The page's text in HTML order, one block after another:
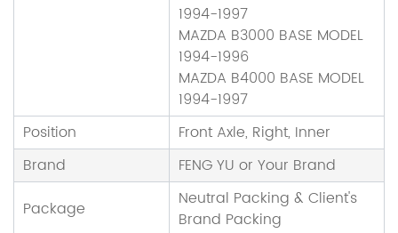
1994-1997
MAZDA B3000 BASE MODEL
1994-1996
MAZDA B4000 BASE MODEL
1994-1997
Position
Front Axle, Right, Inner
Brand
FENG YU or Your Brand
Package
Neutral Packing & Client's
Brand Packing